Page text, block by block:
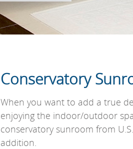
Conservatory
When you want to add a true
enjoying the indoor/outdoor
conservatory sunroom from
addition.